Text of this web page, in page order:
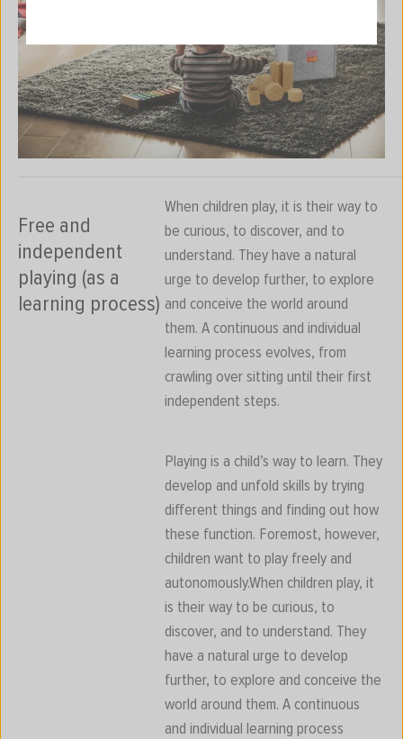
Free and
independent
playing (as a
learning process)
When children play, it is their way to
be curious, to discover, and to
understand. They have a natural
urge to develop further, to explore
and conceive the world around
them. A continuous and individual
learning process evolves, from
crawling over sitting until their first
independent steps.
Playing is a child’s way to learn. They
develop and unfold skills by trying
different things and finding out how
these function. Foremost, however,
children want to play freely and
autonomously.When children play, it
is their way to be curious, to
discover, and to understand. They
have a natural urge to develop
further, to explore and conceive the
world around them. A continuous
and individual learning process